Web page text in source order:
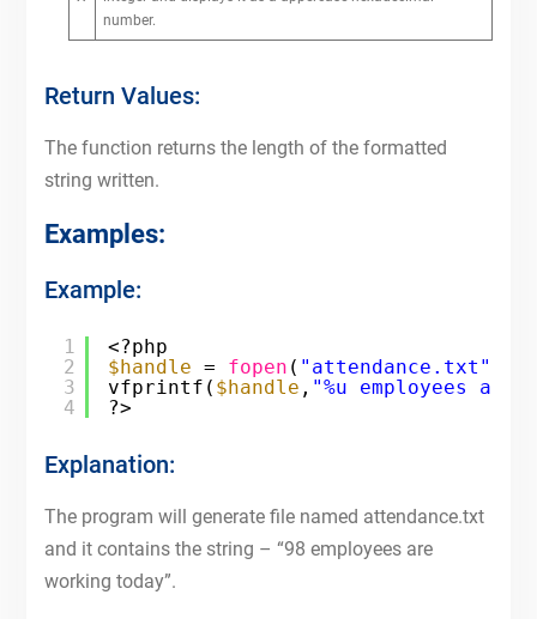
number.
Return Values:
The function returns the length of the formatted
string written.
Examples:
Example:
1
2
3
4
<?php
$handle = fopen ( "attendance.txt"
vfprintf( $handle , "%u employees are
?>
Explanation:
The program will generate file named attendance.txt
and it contains the string – “98 employees are
working today”.